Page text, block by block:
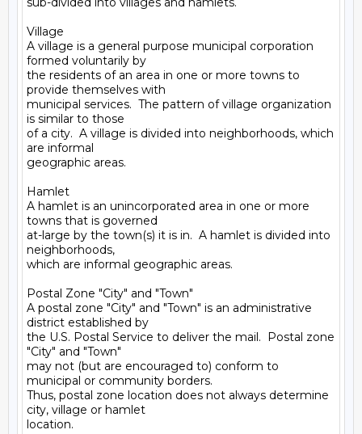
Village
A village is a general purpose municipal corporation
formed voluntarily by
the residents of an area in one or more towns to
provide themselves with
municipal services.  The pattern of village organization
is similar to those
of a city.  A village is divided into neighborhoods, which
are informal
geographic areas.
Hamlet
A hamlet is an unincorporated area in one or more
towns that is governed
at-large by the town(s) it is in.  A hamlet is divided into
neighborhoods,
which are informal geographic areas.
Postal Zone "City" and "Town"
A postal zone "City" and "Town" is an administrative
district established by
the U.S. Postal Service to deliver the mail.  Postal zone
"City" and "Town"
may not (but are encouraged to) conform to
municipal or community borders.
Thus, postal zone location does not always determine
city, village or hamlet
location.